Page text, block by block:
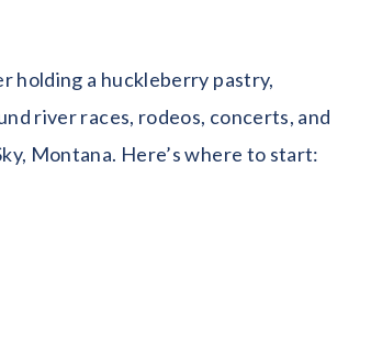
holding a huckleberry pastry,
river races, rodeos, concerts, and
Montana. Here’s where to start: